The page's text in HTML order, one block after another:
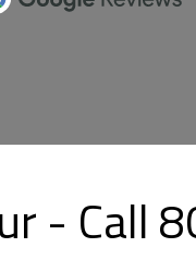
- Call